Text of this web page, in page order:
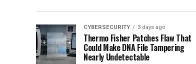
CYBERSECURITY 3 days ago
Thermo Fisher Patches Flaw That
Could Make DNA File Tampering
Nearly Undetectable